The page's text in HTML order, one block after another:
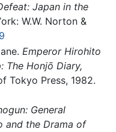
Japan in the
W.W. Norton &
Emperor Hirohito
The Honjō Diary,
Tokyo Press, 1982.
General
and the Drama of